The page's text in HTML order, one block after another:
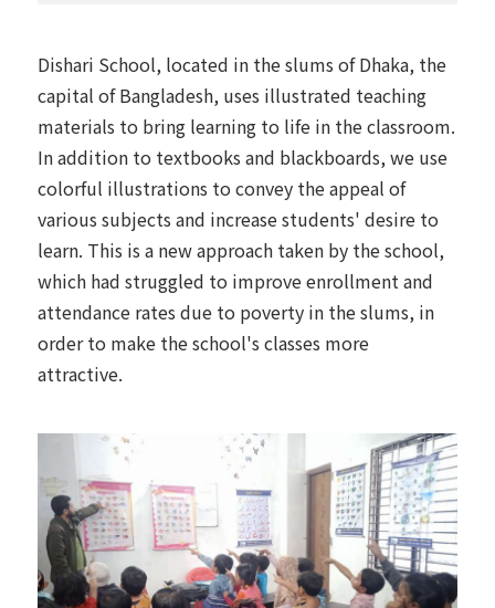
Dishari School, located in the slums of Dhaka, the
capital of Bangladesh, uses illustrated teaching
materials to bring learning to life in the classroom.
In addition to textbooks and blackboards, we use
colorful illustrations to convey the appeal of
various subjects and increase students' desire to
learn. This is a new approach taken by the school,
which had struggled to improve enrollment and
attendance rates due to poverty in the slums, in
order to make the school's classes more
attractive.